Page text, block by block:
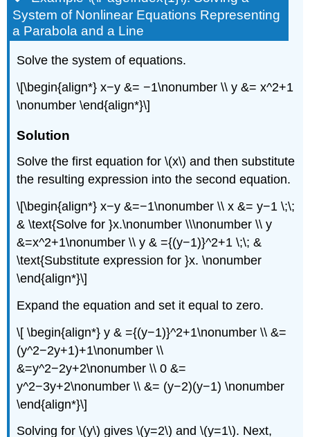
System of Nonlinear Equations Representing
a Parabola and a Line
Solve the system of equations.
\[\begin{align*} x−y &= −1\nonumber \\ y &= x^2+1
\nonumber \end{align*}\]
Solution
Solve the first equation for \(x\) and then substitute
the resulting expression into the second equation.
\[\begin{align*} x−y &=−1\nonumber \\ x &= y−1 \;\;
& \text{Solve for }x.\nonumber \\\nonumber \\ y
&=x^2+1\nonumber \\ y & ={(y−1)}^2+1 \;\; &
\text{Substitute expression for }x. \nonumber
\end{align*}\]
Expand the equation and set it equal to zero.
\[ \begin{align*} y & ={(y−1)}^2+1\nonumber \\ &=
(y^2−2y+1)+1\nonumber \\
&=y^2−2y+2\nonumber \\ 0 &=
y^2−3y+2\nonumber \\ &= (y−2)(y−1) \nonumber
\end{align*}\]
Solving for \(y\) gives \(y=2\) and \(y=1\). Next,